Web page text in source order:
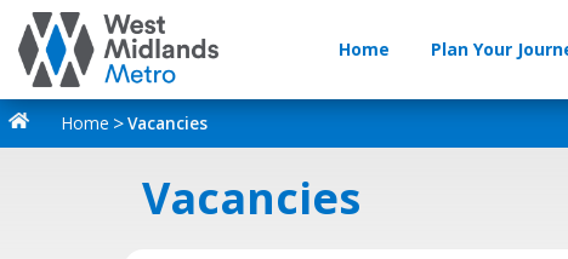
Home Plan Your
Home Vacancies
Vacancies